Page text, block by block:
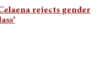
rejects gender